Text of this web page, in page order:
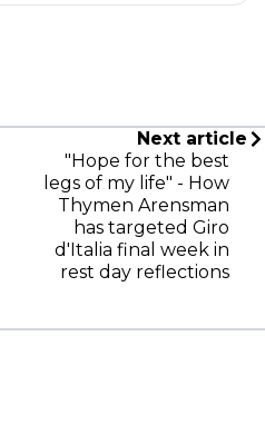
Next article
"Hope for the best
legs of my life" - How
Thymen Arensman
has targeted Giro
d'Italia final week in
rest day reflections